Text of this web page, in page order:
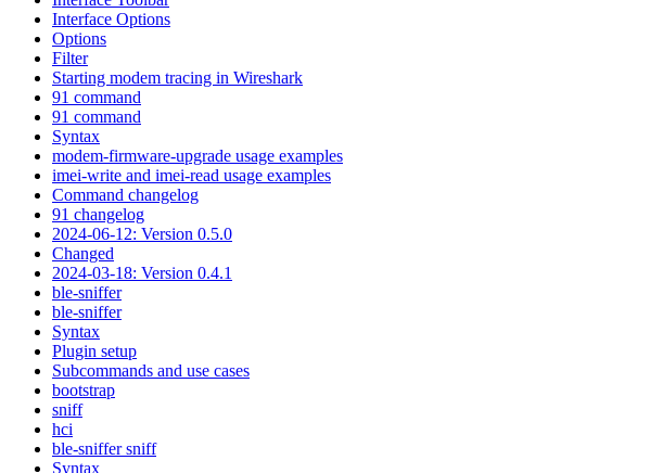
Interface Options
Options
Filter
Starting modem tracing in Wireshark
91 command
91 command
Syntax
modem-firmware-upgrade usage examples
imei-write and imei-read usage examples
Command changelog
91 changelog
2024-06-12: Version 0.5.0
Changed
2024-03-18: Version 0.4.1
ble-sniffer
ble-sniffer
Syntax
Plugin setup
Subcommands and use cases
bootstrap
sniff
hci
ble-sniffer sniff
Syntax